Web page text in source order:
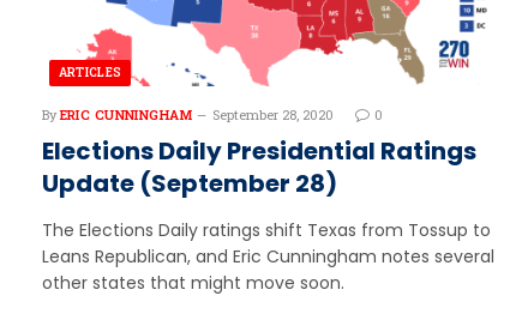
ARTICLES
By ERIC CUNNINGHAM September 28, 2020 0
Elections Daily Presidential Ratings
Update (September 28)
The Elections Daily ratings shift Texas from Tossup to
Leans Republican, and Eric Cunningham notes several
other states that might move soon.